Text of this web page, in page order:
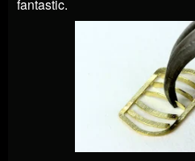
fantastic.